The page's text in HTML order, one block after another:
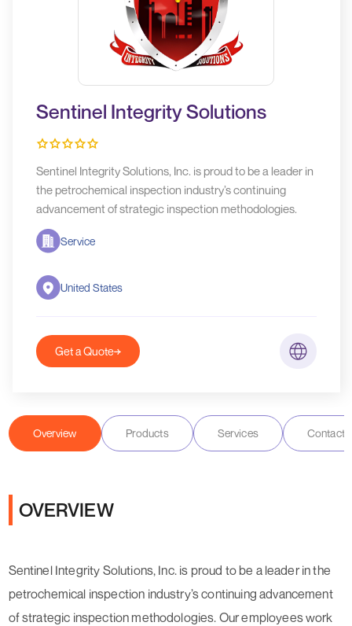
Sentinel Integrity Solutions
Sentinel Integrity Solutions, Inc. is proud to be a leader in
the petrochemical inspection industry’s continuing
advancement of strategic inspection methodologies.
Service
United States
Get a Quote
Overview Products Services Contact
OVERVIEW
Sentinel Integrity Solutions, Inc. is proud to be a leader in the
petrochemical inspection industry’s continuing advancement
of strategic inspection methodologies. Our employees work